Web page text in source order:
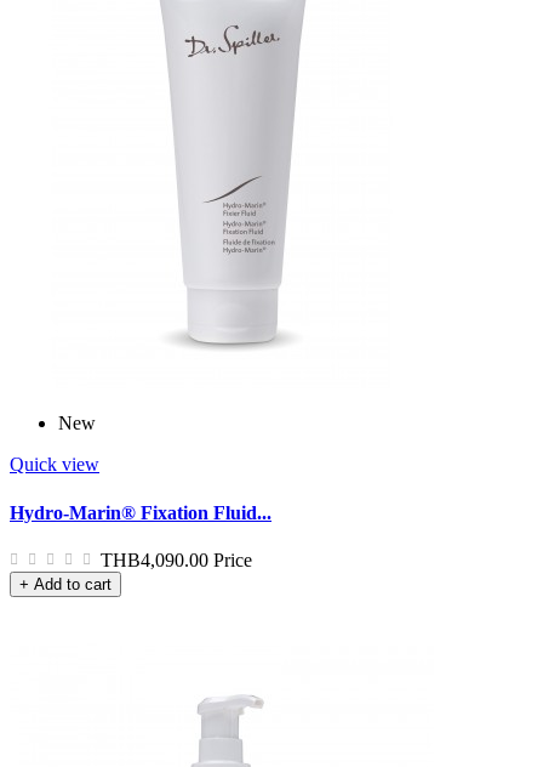
New
Quick view
Hydro-Marin® Fixation Fluid...
THB4,090.00 Price
+ Add to cart